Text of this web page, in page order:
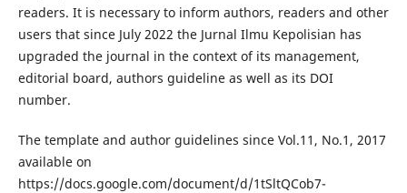
readers. It is necessary to inform authors, readers and other
users that since July 2022 the Jurnal Ilmu Kepolisian has
upgraded the journal in the context of its management,
editorial board, authors guideline as well as its DOI
number.
The template and author guidelines since Vol.11, No.1, 2017
available on
https://docs.google.com/document/d/1tSltQCob7-